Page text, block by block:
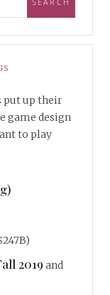
put up their
game design
to play
2019 and